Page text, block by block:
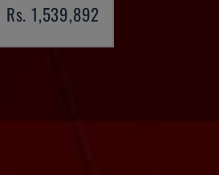
Rs. 1,539,892